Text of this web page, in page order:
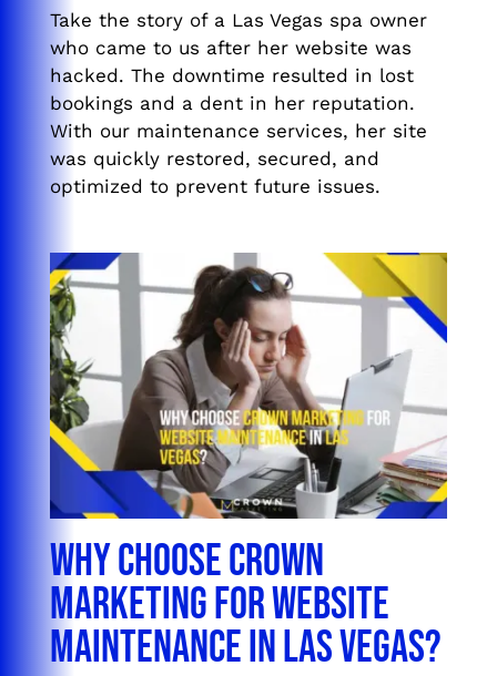
Take the story of a Las Vegas spa owner
who came to us after her website was
hacked. The downtime resulted in lost
bookings and a dent in her reputation.
With our maintenance services, her site
was quickly restored, secured, and
optimized to prevent future issues.
Why Choose Crown
Marketing for Website
Maintenance in Las Vegas?